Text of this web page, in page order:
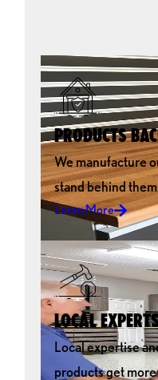
PRODUCTS
We manufacture
stand behind
Learn More
LOCAL
Local expertise
products get